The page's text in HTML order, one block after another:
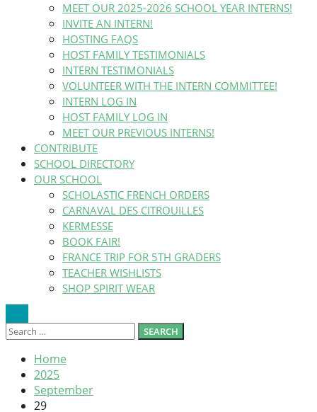
MEET OUR 2025-2026 SCHOOL YEAR INTERNS!
INVITE AN INTERN!
HOSTING FAQS
HOST FAMILY TESTIMONIALS
INTERN TESTIMONIALS
VOLUNTEER WITH THE INTERN COMMITTEE!
INTERN LOG IN
HOST FAMILY LOG IN
MEET OUR PREVIOUS INTERNS!
CONTRIBUTE
SCHOOL DIRECTORY
OUR SCHOOL
SCHOLASTIC FRENCH ORDERS
CARNAVAL DES CITROUILLES
KERMESSE
BOOK FAIR!
FRANCE TRIP FOR 5TH GRADERS
TEACHER WISHLISTS
SHOP SPIRIT WEAR
Close
Search
SEARCH
Home
2025
September
29